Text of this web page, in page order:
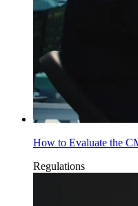
How to Evaluate the
Regulations